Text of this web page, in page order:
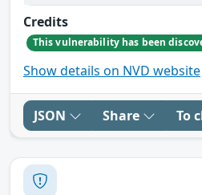
Credits
Show details on NVD website
JSON Share To